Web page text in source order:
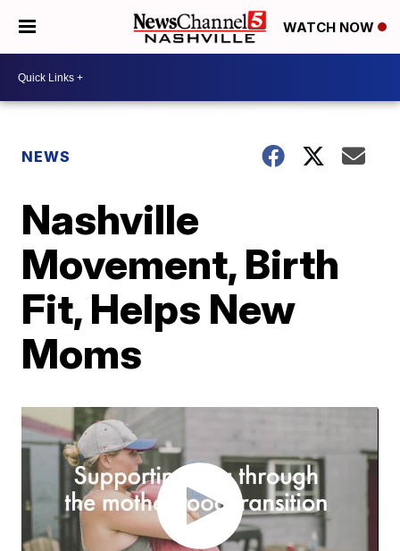
WATCH NOW
NEWS
Nashville
Movement, Birth
Fit, Helps New
Moms